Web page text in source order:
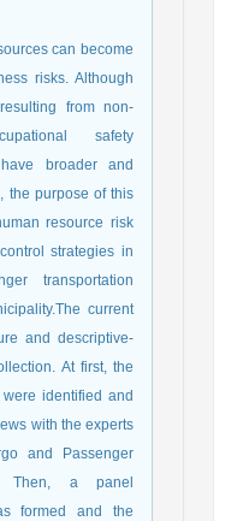
can become
risks. Although
from non-
safety
broader and
the purpose of this
resource risk
strategies in
transportation
current
and descriptive-
At first, the
identified and
with the experts
and Passenger
Then, a panel
formed and the